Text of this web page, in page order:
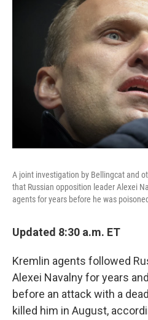
A joint investigation by Bellingcat and
that Russian opposition leader Alexei
agents for years before he was
Updated 8:30 a.m. ET
Kremlin agents followed
Alexei Navalny for years
before an attack with a
killed him in August,